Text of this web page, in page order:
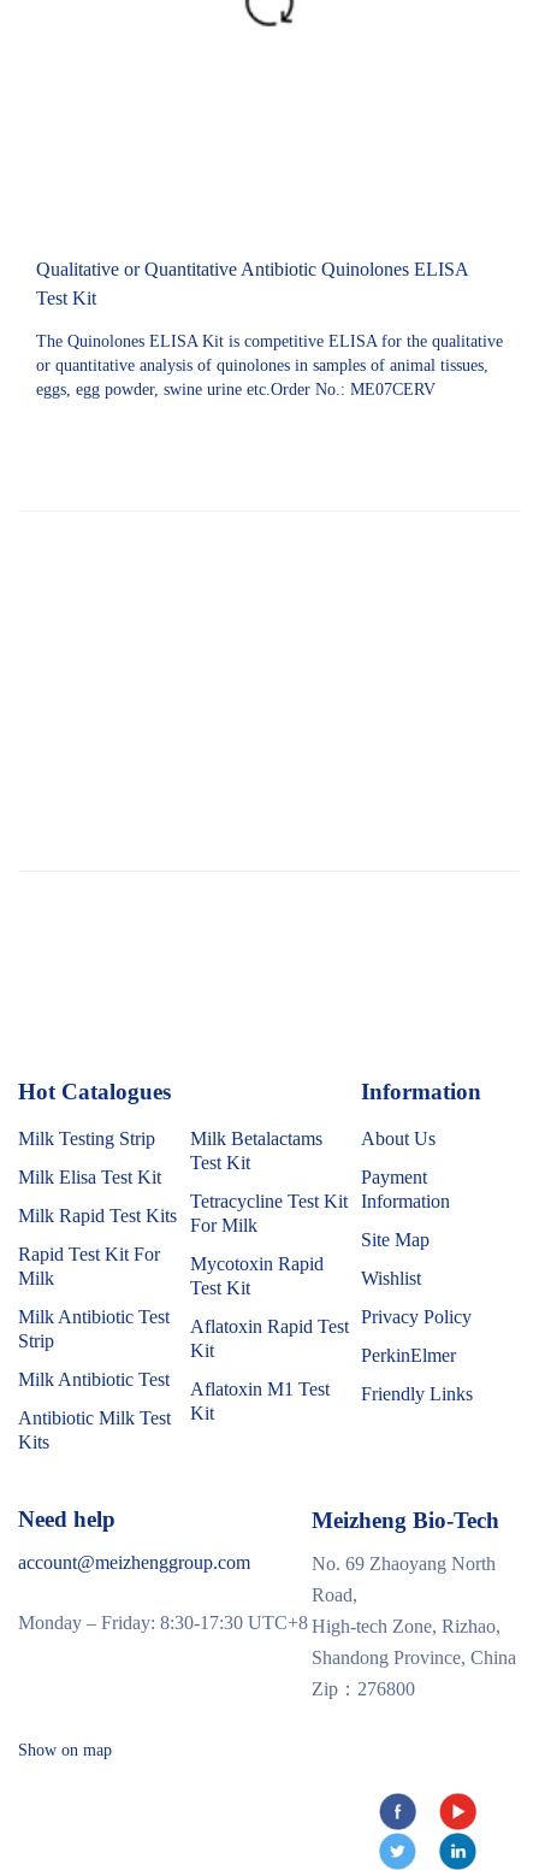
Qualitative or Quantitative Antibiotic Quinolones ELISA
Test Kit
The Quinolones ELISA Kit is competitive ELISA for the qualitative
or quantitative analysis of quinolones in samples of animal tissues,
eggs, egg powder, swine urine etc.Order No.: ME07CERV
Hot Catalogues
Milk Testing Strip
Milk Elisa Test Kit
Milk Rapid Test Kits
Rapid Test Kit For
Milk
Milk Antibiotic Test
Strip
Milk Antibiotic Test
Antibiotic Milk Test
Kits
Milk Betalactams
Test Kit
Tetracycline Test Kit
For Milk
Mycotoxin Rapid
Test Kit
Aflatoxin Rapid Test
Kit
Aflatoxin M1 Test
Kit
Information
About Us
Payment
Information
Site Map
Wishlist
Privacy Policy
PerkinElmer
Friendly Links
Need help
account@meizhenggroup.com
Monday – Friday: 8:30-17:30 UTC+8
Meizheng Bio-Tech
No. 69 Zhaoyang North
Road,
High-tech Zone, Rizhao,
Shandong Province, China
Zip：276800
Show on map